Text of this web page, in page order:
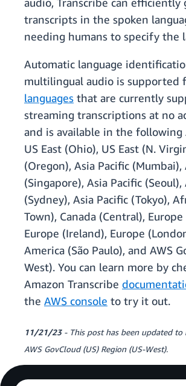
transcripts in the spoken
needing humans to specify the
Automatic language
multilingual audio is supported
languages that are currently
streaming transcriptions at no
and is available in the following
US East (Ohio), US East (N.
(Oregon), Asia Pacific (Mumbai),
(Singapore), Asia Pacific (Seoul),
(Sydney), Asia Pacific (Tokyo),
Town), Canada (Central),
Europe (Ireland), Europe
America (São Paulo), and AWS
West). You can learn more by
Amazon Transcribe
the AWS console to try it out.
11/21/23- This post has been updated to
AWS GovCloud (US) Region (US-West).